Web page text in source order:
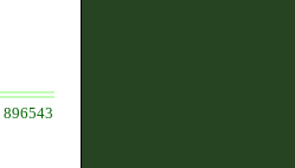
896543